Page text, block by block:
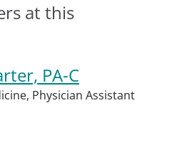
at this
PA-C
Physician Assistant